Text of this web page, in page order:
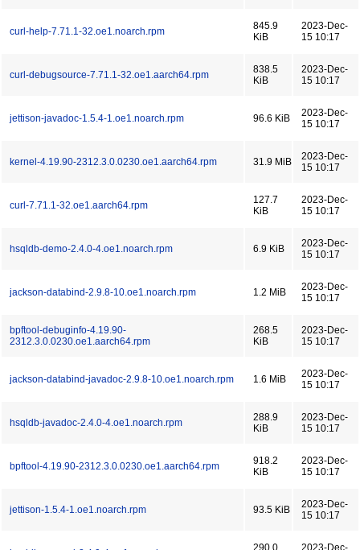
curl-help-7.71.1-32.oe1.noarch.rpm
845.9
KiB
2023-Dec-
15 10:17
curl-debugsource-7.71.1-32.oe1.aarch64.rpm
838.5
KiB
2023-Dec-
15 10:17
jettison-javadoc-1.5.4-1.oe1.noarch.rpm 96.6 KiB
2023-Dec-
15 10:17
kernel-4.19.90-2312.3.0.0230.oe1.aarch64.rpm 31.9 MiB
2023-Dec-
15 10:17
curl-7.71.1-32.oe1.aarch64.rpm
127.7
KiB
2023-Dec-
15 10:17
hsqldb-demo-2.4.0-4.oe1.noarch.rpm 6.9 KiB
2023-Dec-
15 10:17
jackson-databind-2.9.8-10.oe1.noarch.rpm 1.2 MiB
2023-Dec-
15 10:17
bpftool-debuginfo-4.19.90-
2312.3.0.0230.oe1.aarch64.rpm
268.5
KiB
2023-Dec-
15 10:17
jackson-databind-javadoc-2.9.8-10.oe1.noarch.rpm 1.6 MiB
2023-Dec-
15 10:17
hsqldb-javadoc-2.4.0-4.oe1.noarch.rpm
288.9
KiB
2023-Dec-
15 10:17
bpftool-4.19.90-2312.3.0.0230.oe1.aarch64.rpm
918.2
KiB
2023-Dec-
15 10:17
jettison-1.5.4-1.oe1.noarch.rpm 93.5 KiB
2023-Dec-
15 10:17
290.0 2023-Dec-